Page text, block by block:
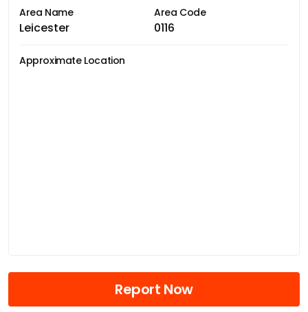
Area Name
Leicester
Area Code
0116
Approximate Location
Report Now